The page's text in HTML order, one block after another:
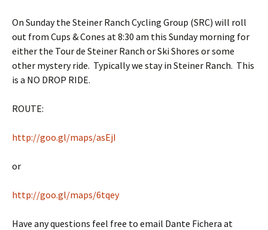
On Sunday the Steiner Ranch Cycling Group (SRC) will roll
out from Cups & Cones at 8:30 am this Sunday morning for
either the Tour de Steiner Ranch or Ski Shores or some
other mystery ride. Typically we stay in Steiner Ranch. This
is a NO DROP RIDE.
ROUTE:
http://goo.gl/maps/asEjI
or
http://goo.gl/maps/6tqey
Have any questions feel free to email Dante Fichera at